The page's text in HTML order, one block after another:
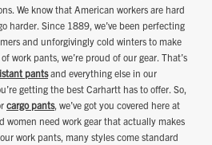
We know that American workers are hard
harder. Since 1889, we’ve been perfecting
and unforgivingly cold winters to make
work pants, we’re proud of our gear. That’s
pantsand everything else in our
getting the best Carhartt has to offer. So,
cargo pants, we’ve got you covered here at
women need work gear that actually makes
work pants, many styles come standard